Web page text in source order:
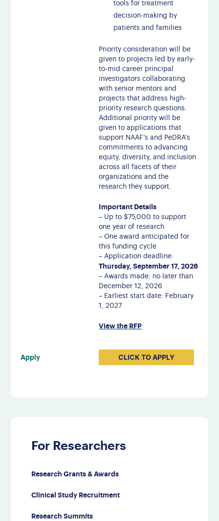
tools for treatment
decision-making by
patients and families
Priority consideration will be
given to projects led by early-
to-mid career principal
investigators collaborating
with senior mentors and
projects that address high-
priority research questions.
Additional priority will be
given to applications that
support NAAF’s and PeDRA’s
commitments to advancing
equity, diversity, and inclusion
across all facets of their
organizations and the
research they support.
Important Details
– Up to $75,000 to support
one year of research
– One award anticipated for
this funding cycle
– Application deadline:
Thursday, September 17, 2026
– Awards made: no later than
December 12, 2026
– Earliest start date: February
1, 2027
View the RFP
Apply CLICK TO APPLY
For Researchers
Research Grants & Awards
Clinical Study Recruitment
Research Summits